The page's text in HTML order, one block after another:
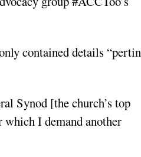
contained details
Synod [the church’s top
I demand another